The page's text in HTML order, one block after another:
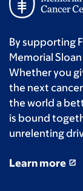
By supporting
Memorial
Whether you
the next
the world a
is bound
unrelenting
Learn more